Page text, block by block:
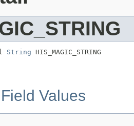
String HIS_MAGIC_STRING
Values